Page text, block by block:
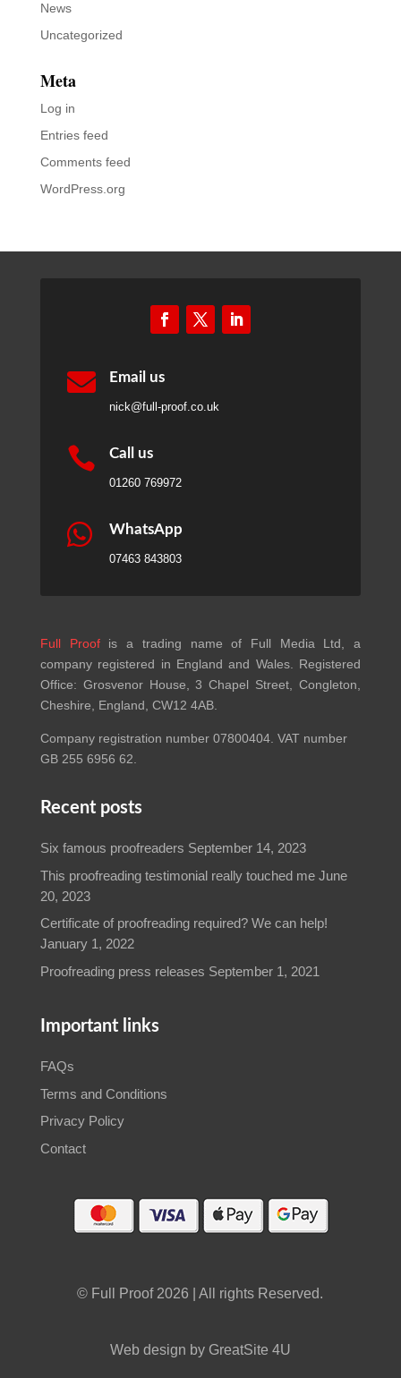
News
Uncategorized
Meta
Log in
Entries feed
Comments feed
WordPress.org
 Email us
nick@full-proof.co.uk
 Call us
01260 769972
 WhatsApp
07463 843803
Full Proofis a trading name of Full Media Ltd, a
company registered in England and Wales. Registered
Office: Grosvenor House, 3 Chapel Street, Congleton,
Cheshire, England, CW12 4AB.
Company registration number 07800404. VAT number
GB 255 6956 62.
Recent posts
Six famous proofreaders September 14, 2023
This proofreading testimonial really touched me June
20, 2023
Certificate of proofreading required? We can help!
January 1, 2022
Proofreading press releases September 1, 2021
Important links
FAQs
Terms and Conditions
Privacy Policy
Contact
© Full Proof 2026 | All rights Reserved.
Web design by GreatSite 4U